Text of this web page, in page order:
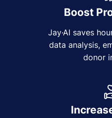
Boost
Jay·AI saves
data analysis,
donor